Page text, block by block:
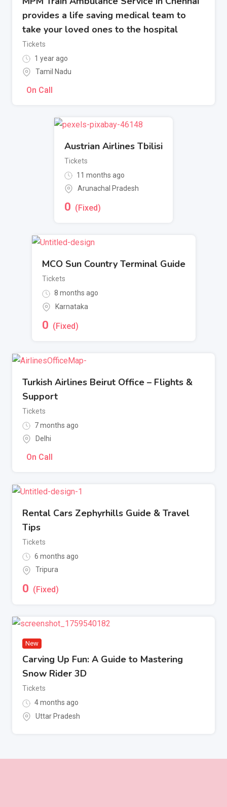
provides a life saving medical team to
take your loved ones to the hospital
Tickets
1 year ago
Tamil Nadu
On Call
Austrian Airlines Tbilisi
Tickets
11 months ago
Arunachal Pradesh
0 (Fixed)
MCO Sun Country Terminal Guide
Tickets
8 months ago
Karnataka
0 (Fixed)
Turkish Airlines Beirut Office – Flights &
Support
Tickets
7 months ago
Delhi
On Call
Rental Cars Zephyrhills Guide & Travel
Tips
Tickets
6 months ago
Tripura
0 (Fixed)
New
Carving Up Fun: A Guide to Mastering
Snow Rider 3D
Tickets
4 months ago
Uttar Pradesh